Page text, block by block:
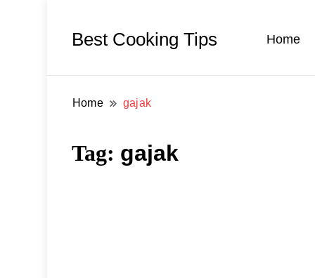
Best Cooking Tips Home
Home gajak
Tag: gajak